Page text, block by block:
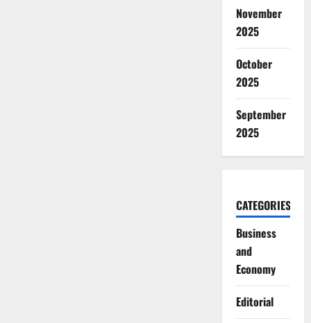
November
2025
October
2025
September
2025
CATEGORIES
Business
and
Economy
Editorial